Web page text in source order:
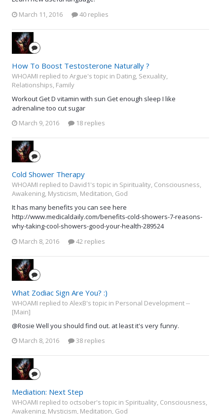
March 11, 2016
40 replies
How To Boost Testosterone Naturally ?
WHOAMI replied to Argue's topic in Dating, Sexuality,
Relationships, Family
Workout Get D vitamin with sun Get enough sleep I like
adrenaline too cut sugar
March 9, 2016
18 replies
Cold Shower Therapy
WHOAMI replied to David1's topic in Spirituality, Consciousness,
Awakening, Mysticism, Meditation, God
It has many benefits you can see here
http://www.medicaldaily.com/benefits-cold-showers-7-reasons-
why-taking-cool-showers-good-your-health-289524
March 8, 2016
42 replies
What Zodiac Sign Are You? :)
WHOAMI replied to AlexB's topic in Personal Development --
[Main]
@Rosie Well you should find out. at least it's very funny.
March 8, 2016
38 replies
Mediation: Next Step
WHOAMI replied to octsober's topic in Spirituality, Consciousness,
Awakening, Mysticism, Meditation, God